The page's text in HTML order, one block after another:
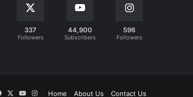
337
Followers
44,900
Subscribers
596
Followers
Home About Us Contact Us
Facebook
X YouTube
Instagram